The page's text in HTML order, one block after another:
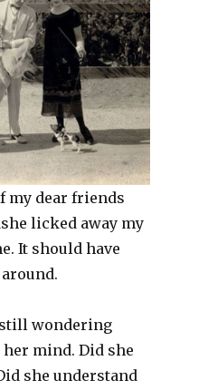
my dear friends
licked away my
It should have
wondering
mind. Did she
she understand